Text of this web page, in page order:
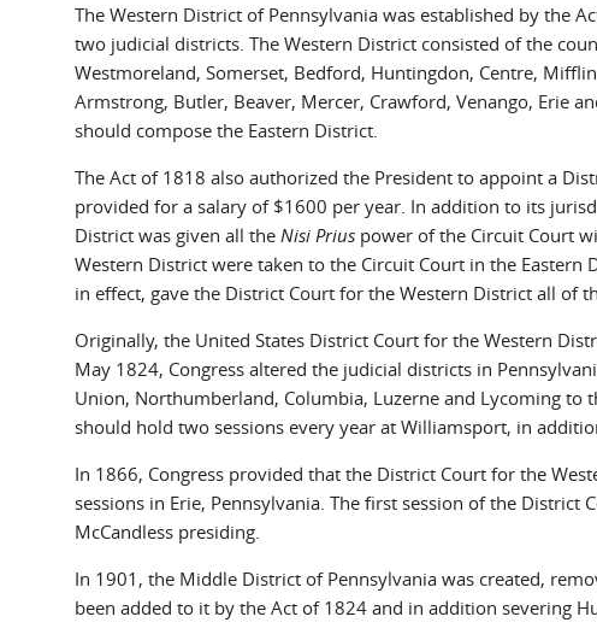
The Western District of Pennsylvania was established by the
two judicial districts. The Western District consisted of the
Westmoreland, Somerset, Bedford, Huntingdon, Centre,
Armstrong, Butler, Beaver, Mercer, Crawford, Venango, Erie
should compose the Eastern District.
The Act of 1818 also authorized the President to appoint a
provided for a salary of $1600 per year. In addition to its
District was given all the Nisi Prius power of the Circuit Court
Western District were taken to the Circuit Court in the
in effect, gave the District Court for the Western District all of
Originally, the United States District Court for the Western
May 1824, Congress altered the judicial districts in
Union, Northumberland, Columbia, Luzerne and Lycoming to
should hold two sessions every year at Williamsport, in
In 1866, Congress provided that the District Court for the
sessions in Erie, Pennsylvania. The first session of the District
McCandless presiding.
In 1901, the Middle District of Pennsylvania was created,
been added to it by the Act of 1824 and in addition severing